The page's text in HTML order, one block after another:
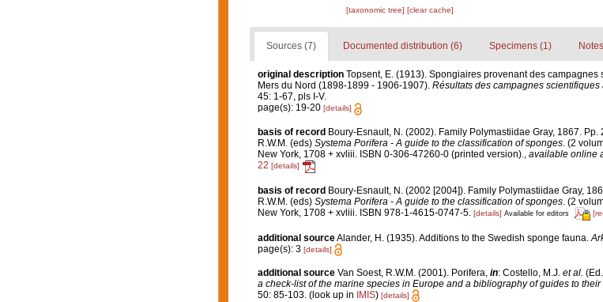
[taxonomic tree] [clear cache]
Sources (7) Documented distribution (6) Specimens (1)
original description Topsent, E. (1913). Spongiaires provenant des campagnes
Mers du Nord (1898-1899 - 1906-1907). Résultats des campagnes
45: 1-67, pls I-V.
page(s): 19-20 [details]
basis of record Boury-Esnault, N. (2002). Family Polymastiidae Gray, 1867. Pp.
R.W.M. (eds) Systema Porifera - A guide to the classification of sponges. (2
New York, 1708 + xvliii. ISBN 0-306-47260-0 (printed version).
available online
22 [details]
basis of record Boury-Esnault, N. (2002 [2004]). Family Polymastiidae Gray,
R.W.M. (eds) Systema Porifera - A guide to the classification of sponges. (2
New York, 1708 + xvliii. ISBN 978-1-4615-0747-5. [details] Available for editors
additional sourceAlander, H. (1935). Additions to the Swedish sponge fauna.
page(s): 3 [details]
additional source Van Soest, R.W.M. (2001). Porifera, in: Costello, M.J. et al.
a check-list of the marine species in Europe and a bibliography of guides to
50: 85-103.(look up in IMIS) [details]